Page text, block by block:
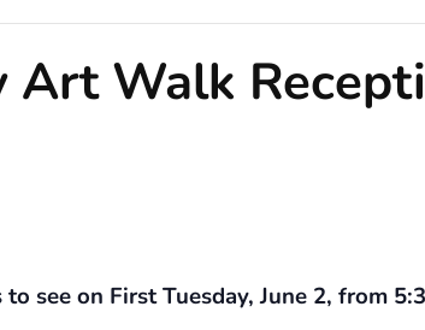
Art Walk
see on First Tuesday, June 2, from